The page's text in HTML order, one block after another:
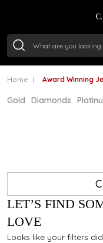
Home Award Winning
Gold Diamonds
LET’S FIND
LOVE
Looks like your filters